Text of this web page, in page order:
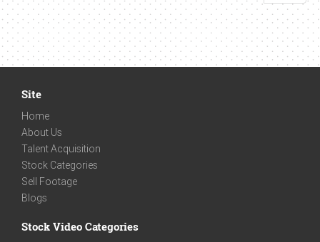
Site
Home
About Us
Talent Acquisition
Stock Categories
Sell Footage
Blogs
Stock Video Categories